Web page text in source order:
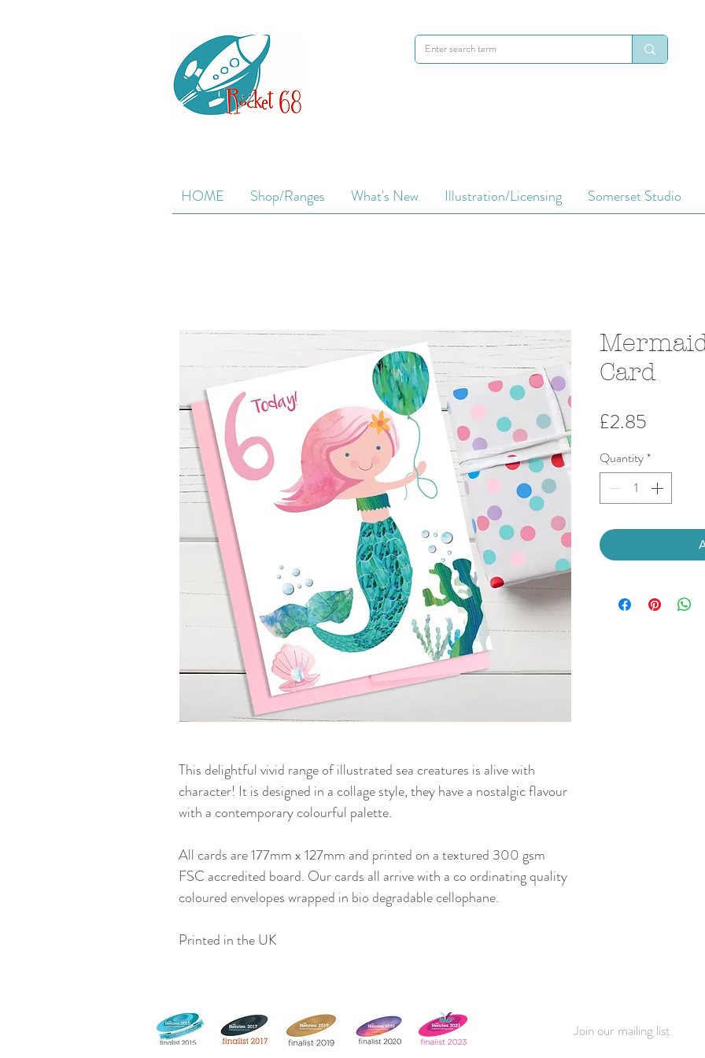
HOME Shop/Ranges What's New Illustration/Licensing Somerset Studio
This delightful vivid range of illustrated sea creatures is alive with
character! It is designed in a collage style, they have a nostalgic flavour
with a contemporary colourful palette.
All cards are 177mm x 127mm and printed on a textured 300 gsm
FSC accredited board. Our cards all arrive with a co ordinating quality
coloured envelopes wrapped in bio degradable cellophane.
Printed in the UK
Card
£2.85
Quantity*
Join our mailing list